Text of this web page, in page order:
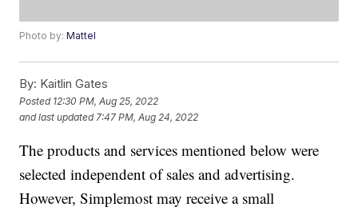
Photo by:Mattel
By: Kaitlin Gates
Posted 12:30 PM, Aug 25, 2022
and last updated 7:47 PM, Aug 24, 2022
The products and services mentioned below were
selected independent of sales and advertising.
However, Simplemost may receive a small